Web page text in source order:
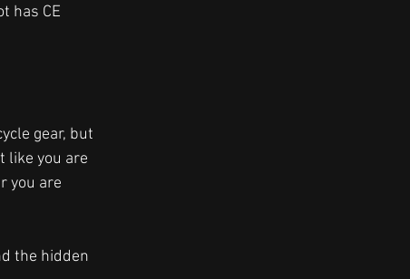
has CE
gear, but
like you are
you are
the hidden